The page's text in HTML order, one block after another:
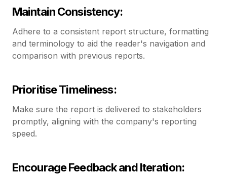
Maintain Consistency:
Adhere to a consistent report structure, formatting
and terminology to aid the reader's navigation and
comparison with previous reports.
Prioritise Timeliness:
Make sure the report is delivered to stakeholders
promptly, aligning with the company's reporting
speed.
Encourage Feedback and Iteration: